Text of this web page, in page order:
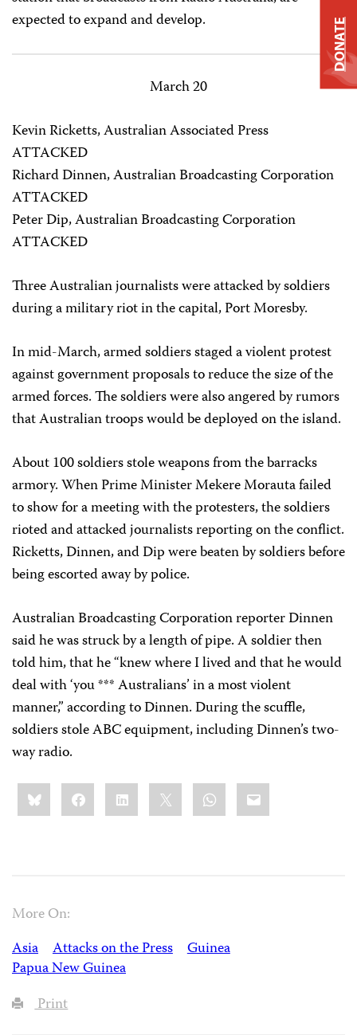
expected to expand and develop.
March 20
Kevin Ricketts, Australian Associated Press
ATTACKED
Richard Dinnen, Australian Broadcasting Corporation
ATTACKED
Peter Dip, Australian Broadcasting Corporation
ATTACKED
Three Australian journalists were attacked by soldiers
during a military riot in the capital, Port Moresby.
In mid-March, armed soldiers staged a violent protest
against government proposals to reduce the size of the
armed forces. The soldiers were also angered by rumors
that Australian troops would be deployed on the island.
About 100 soldiers stole weapons from the barracks
armory. When Prime Minister Mekere Morauta failed
to show for a meeting with the protesters, the soldiers
rioted and attacked journalists reporting on the conflict.
Ricketts, Dinnen, and Dip were beaten by soldiers before
being escorted away by police.
Australian Broadcasting Corporation reporter Dinnen
said he was struck by a length of pipe. A soldier then
told him, that he “knew where I lived and that he would
deal with ‘you *** Australians’ in a most violent
manner,” according to Dinnen. During the scuffle,
soldiers stole ABC equipment, including Dinnen’s two-
way radio.
Share
this:BlueskyFacebookLinkedIn WhatsApp
Email
More On:
Asia
Attacks on the Press
Guinea
Papua New Guinea
Print
DONATE